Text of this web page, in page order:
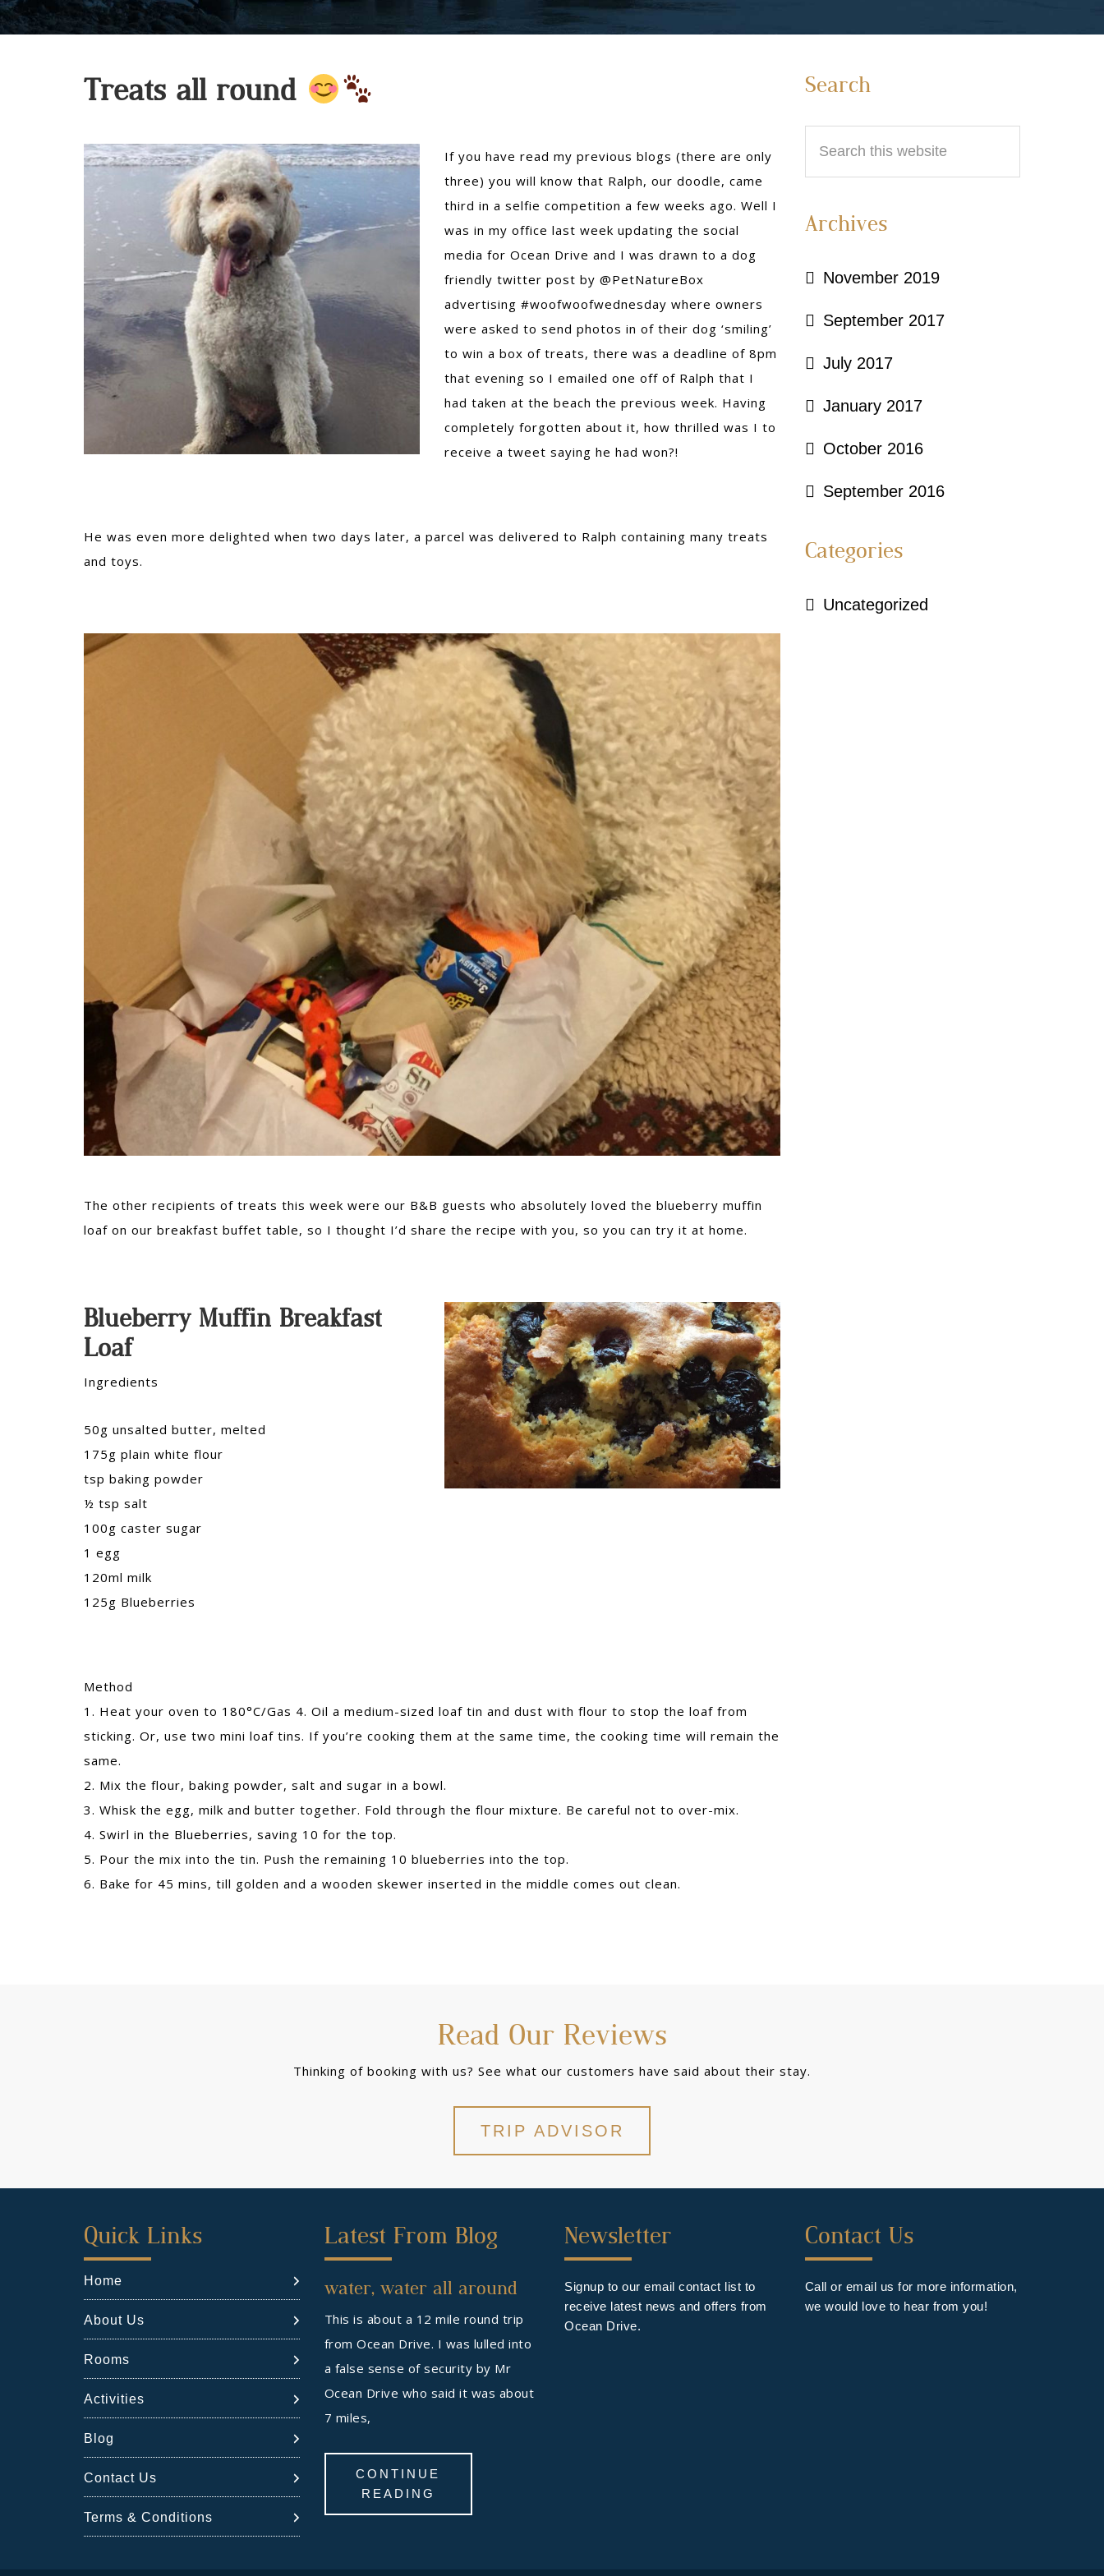
Treats all round
If you have read my previous blogs (there are only
three) you will know that Ralph, our doodle, came
third in a selfie competition a few weeks ago. Well I
was in my office last week updating the social
media for Ocean Drive and I was drawn to a dog
friendly twitter post by @PetNatureBox
advertising #woofwoofwednesday where owners
were asked to send photos in of their dog ‘smiling’
to win a box of treats, there was a deadline of 8pm
that evening so I emailed one off of Ralph that I
had taken at the beach the previous week. Having
completely forgotten about it, how thrilled was I to
receive a tweet saying he had won?!
He was even more delighted when two days later, a parcel was delivered to Ralph containing many treats
and toys.
The other recipients of treats this week were our B&B guests who absolutely loved the blueberry muffin
loaf on our breakfast buffet table, so I thought I’d share the recipe with you, so you can try it at home.
Blueberry Muffin Breakfast
Loaf
Ingredients
50g unsalted butter, melted
175g plain white flour
tsp baking powder
½ tsp salt
100g caster sugar
1 egg
120ml milk
125g Blueberries
Method
1. Heat your oven to 180°C/Gas 4. Oil a medium-sized loaf tin and dust with flour to stop the loaf from
sticking. Or, use two mini loaf tins. If you’re cooking them at the same time, the cooking time will remain the
same.
2. Mix the flour, baking powder, salt and sugar in a bowl.
3. Whisk the egg, milk and butter together. Fold through the flour mixture. Be careful not to over-mix.
4. Swirl in the Blueberries, saving 10 for the top.
5. Pour the mix into the tin. Push the remaining 10 blueberries into the top.
6. Bake for 45 mins, till golden and a wooden skewer inserted in the middle comes out clean.
Primary
Search
Archives
November 2019
September 2017
July 2017
January 2017
October 2016
September 2016
Categories
Uncategorized
Read Our Reviews
Thinking of booking with us? See what our customers have said about their stay.
TRIP ADVISOR
First
Footer
Widget
Quick Links
Home
About Us
Rooms
Activities
Blog
Contact Us
Terms & Conditions
Second
Footer
Widget
Latest From Blog
water, water all around
This is about a 12 mile round trip
from Ocean Drive. I was lulled into
a false sense of security by Mr
Ocean Drive who said it was about
7 miles,
CONTINUE
READING
Third
Footer
Widget
Newsletter
Signup to our email contact list to
receive latest news and offers from
Ocean Drive.
Forth
Footer
Widget
Contact Us
Call or email us for more information,
we would love to hear from you!